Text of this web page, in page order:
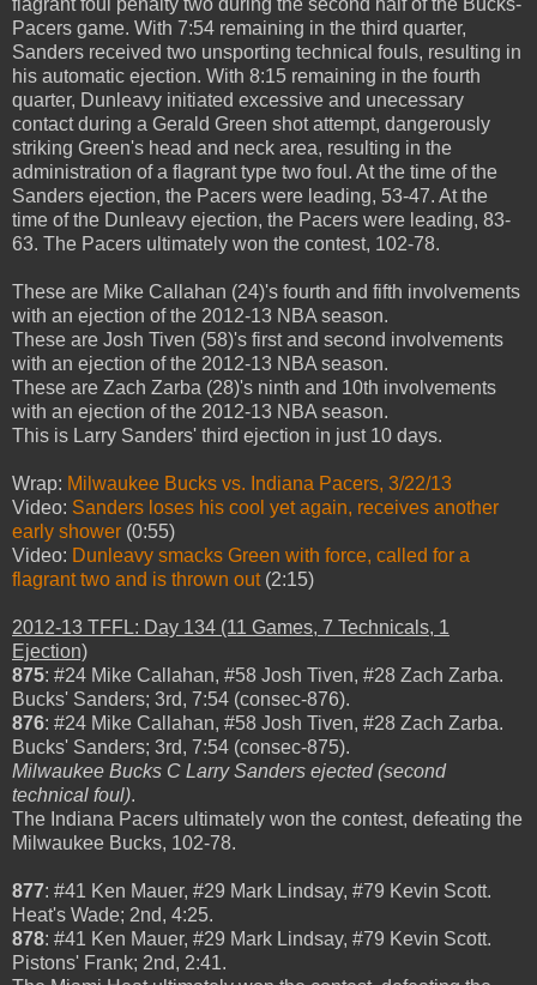
Pacers game. With 7:54 remaining in the third quarter,
Sanders received two unsporting technical fouls, resulting in
his automatic ejection. With 8:15 remaining in the fourth
quarter, Dunleavy initiated excessive and unecessary
contact during a Gerald Green shot attempt, dangerously
striking Green's head and neck area, resulting in the
administration of a flagrant type two foul. At the time of the
Sanders ejection, the Pacers were leading, 53-47. At the
time of the Dunleavy ejection, the Pacers were leading, 83-
63. The Pacers ultimately won the contest, 102-78.
These are Mike Callahan (24)'s fourth and fifth involvements
with an ejection of the 2012-13 NBA season.
These are Josh Tiven (58)'s first and second involvements
with an ejection of the 2012-13 NBA season.
These are Zach Zarba (28)'s ninth and 10th involvements
with an ejection of the 2012-13 NBA season.
This is Larry Sanders' third ejection in just 10 days.
Wrap: Milwaukee Bucks vs. Indiana Pacers, 3/22/13
Video: Sanders loses his cool yet again, receives another
early shower (0:55)
Video: Dunleavy smacks Green with force, called for a
flagrant two and is thrown out(2:15)
2012-13 TFFL: Day 134 (11 Games, 7 Technicals, 1
Ejection)
875: #24 Mike Callahan, #58 Josh Tiven, #28 Zach Zarba.
Bucks' Sanders; 3rd, 7:54 (consec-876).
876: #24 Mike Callahan, #58 Josh Tiven, #28 Zach Zarba.
Bucks' Sanders; 3rd, 7:54 (consec-875).
Milwaukee Bucks C Larry Sanders ejected (second
technical foul).
The Indiana Pacers ultimately won the contest, defeating the
Milwaukee Bucks, 102-78.
877: #41 Ken Mauer, #29 Mark Lindsay, #79 Kevin Scott.
Heat's Wade; 2nd, 4:25.
878: #41 Ken Mauer, #29 Mark Lindsay, #79 Kevin Scott.
Pistons' Frank; 2nd, 2:41.